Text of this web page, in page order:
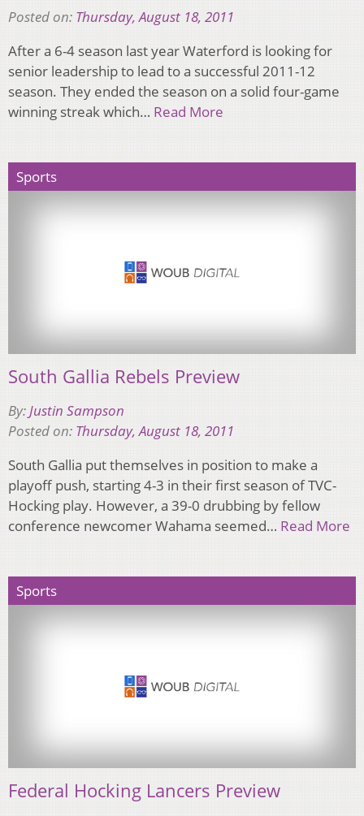
Posted on: Thursday, August 18, 2011
After a 6-4 season last year Waterford is looking for
senior leadership to lead to a successful 2011-12
season. They ended the season on a solid four-game
winning streak which… Read More
Sports
South Gallia Rebels Preview
By:Justin Sampson
Posted on: Thursday, August 18, 2011
South Gallia put themselves in position to make a
playoff push, starting 4-3 in their first season of TVC-
Hocking play. However, a 39-0 drubbing by fellow
conference newcomer Wahama seemed… Read More
Sports
Federal Hocking Lancers Preview